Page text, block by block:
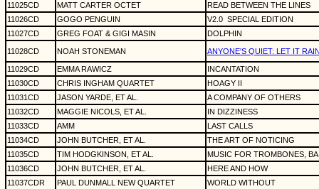
11025CD
MATT CARTER OCTET
READ BETWEEN THE LINES
11026CD
GOGO PENGUIN V2.0 SPECIAL EDITION
11027CD
GREG FOAT & GIGI MASIN DOLPHIN
11028CD NOAH STONEMAN ANYONE'S QUIET: LET IT
11029CD EMMA RAWICZ
INCANTATION
11030CD
CHRIS INGHAM QUARTET
HOAGY II
11031CD
JASON YARDE, ET AL.
A COMPANY OF OTHERS
11032CD
MAGGIE NICOLS, ET AL.
IN DIZZINESS
11033CD
AMM
LAST CALLS
11034CD
JOHN BUTCHER, ET AL.
THE ART OF NOTICING
11035CD
TIM HODGKINSON, ET AL.
MUSIC FOR TROMBONES,
11036CD
JOHN BUTCHER, ET AL.
HERE AND HOW
11037CDR
PAUL DUNMALL NEW QUARTET WORLD WITHOUT